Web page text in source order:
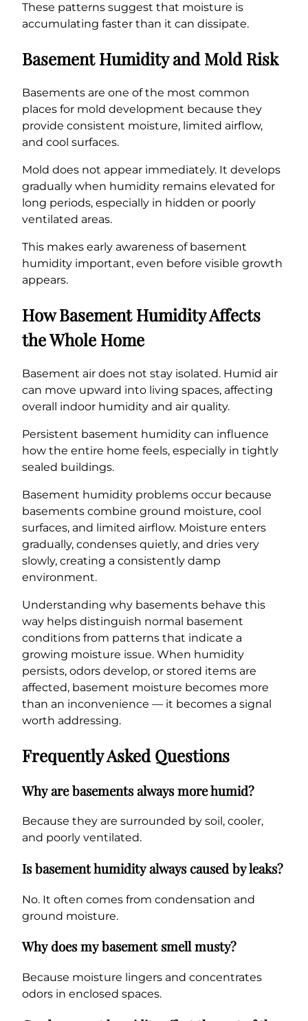
These patterns suggest that moisture is
accumulating faster than it can dissipate.
Basement Humidity and Mold Risk
Basements are one of the most common
places for mold development because they
provide consistent moisture, limited airflow,
and cool surfaces.
Mold does not appear immediately. It develops
gradually when humidity remains elevated for
long periods, especially in hidden or poorly
ventilated areas.
This makes early awareness of basement
humidity important, even before visible growth
appears.
How Basement Humidity Affects
the Whole Home
Basement air does not stay isolated. Humid air
can move upward into living spaces, affecting
overall indoor humidity and air quality.
Persistent basement humidity can influence
how the entire home feels, especially in tightly
sealed buildings.
Basement humidity problems occur because
basements combine ground moisture, cool
surfaces, and limited airflow. Moisture enters
gradually, condenses quietly, and dries very
slowly, creating a consistently damp
environment.
Understanding why basements behave this
way helps distinguish normal basement
conditions from patterns that indicate a
growing moisture issue. When humidity
persists, odors develop, or stored items are
affected, basement moisture becomes more
than an inconvenience — it becomes a signal
worth addressing.
Frequently Asked Questions
Why are basements always more humid?
Because they are surrounded by soil, cooler,
and poorly ventilated.
Is basement humidity always caused by leaks?
No. It often comes from condensation and
ground moisture.
Why does my basement smell musty?
Because moisture lingers and concentrates
odors in enclosed spaces.